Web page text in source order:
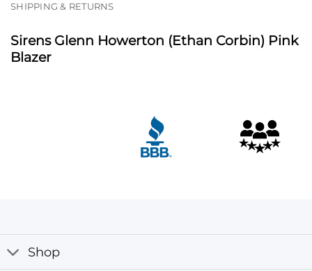
SHIPPING & RETURNS
Sirens Glenn Howerton (Ethan Corbin) Pink
Blazer
Shop